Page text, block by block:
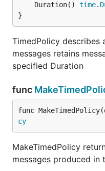
	Duration()
time.
}
TimedPolicy describes
messages retains
specified Duration
func
func
cy
MakeTimedPolicy
messages produced